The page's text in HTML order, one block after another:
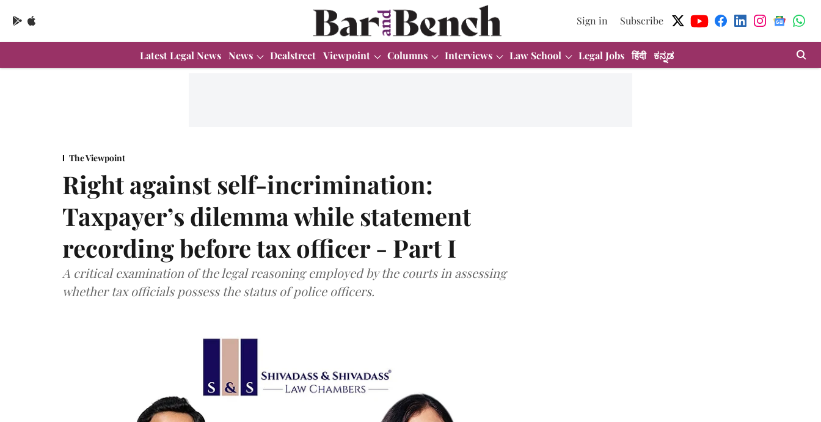
Sign in Subscribe
Latest Legal News News Dealstreet Viewpoint Columns Interviews Law School Legal Jobs हिंदी ಕನ್ನಡ
The Viewpoint
Right against self-incrimination:
Taxpayer’s dilemma while statement
recording before tax officer - Part I
A critical examination of the legal reasoning employed by the courts in assessing
whether tax officials possess the status of police officers.